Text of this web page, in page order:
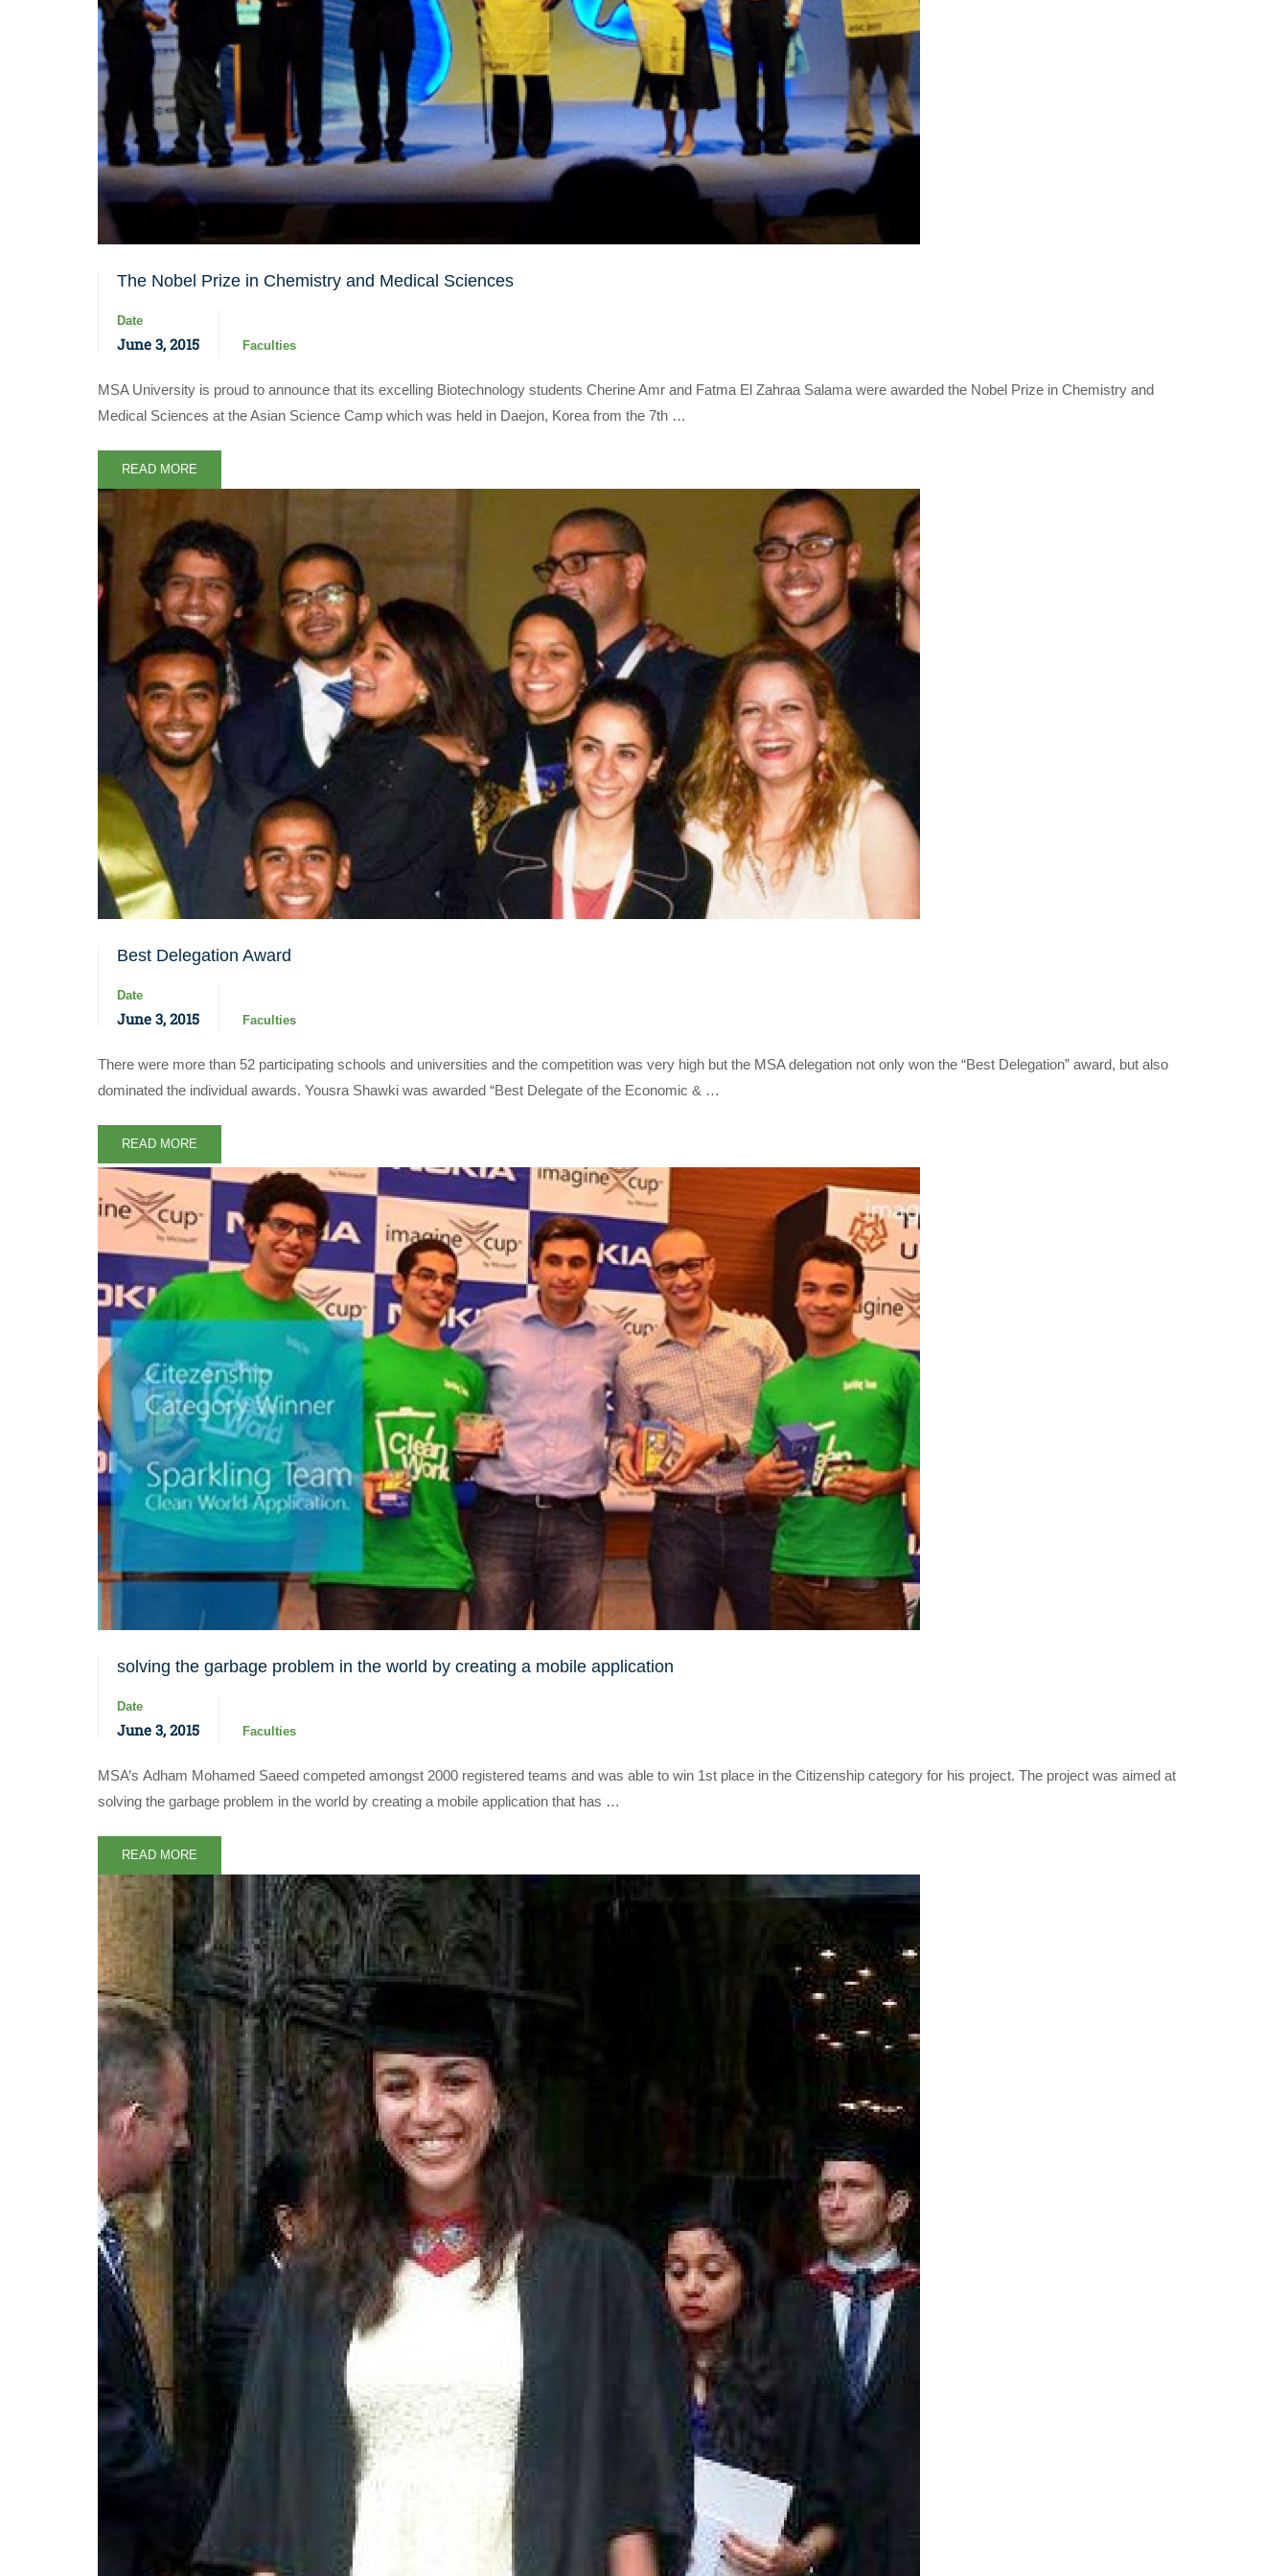
The Nobel Prize in Chemistry and Medical Sciences
Date
June 3, 2015 Faculties
MSA University is proud to announce that its excelling Biotechnology students Cherine Amr and Fatma El Zahraa Salama were awarded the Nobel Prize in Chemistry and
Medical Sciences at the Asian Science Camp which was held in Daejon, Korea from the 7th …
READ MORE
Best Delegation Award
Date
June 3, 2015 Faculties
There were more than 52 participating schools and universities and the competition was very high but the MSA delegation not only won the “Best Delegation” award, but also
dominated the individual awards. Yousra Shawki was awarded “Best Delegate of the Economic & …
READ MORE
solving the garbage problem in the world by creating a mobile application
Date
June 3, 2015 Faculties
MSA’s Adham Mohamed Saeed competed amongst 2000 registered teams and was able to win 1st place in the Citizenship category for his project. The project was aimed at
solving the garbage problem in the world by creating a mobile application that has …
READ MORE